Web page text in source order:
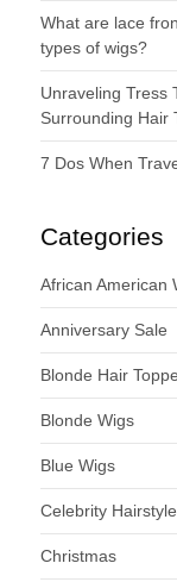
What are lace
types of wigs?
Unraveling Tress
Surrounding Hair
7 Dos When
Categories
African American
Anniversary Sale
Blonde Hair
Blonde Wigs
Blue Wigs
Celebrity
Christmas